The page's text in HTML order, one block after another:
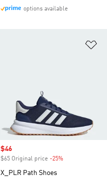
options available
Sale price
$46
$65 Original price -25%
X_PLR Path Shoes